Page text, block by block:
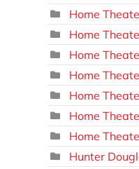
Home
Home
Home
Home
Home
Home
Home
Hunter